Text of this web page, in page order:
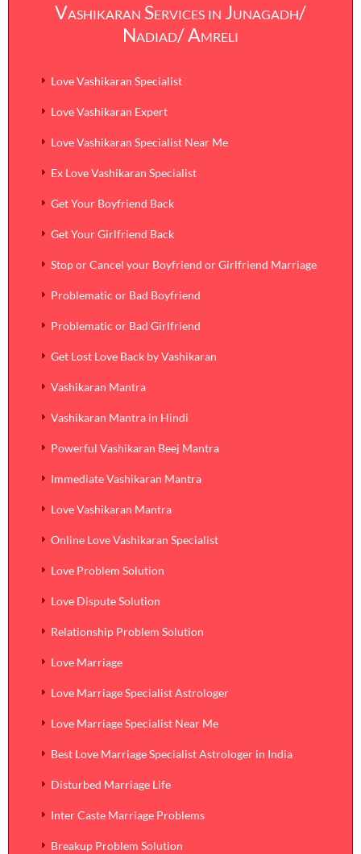
Vashikaran Services in Junagadh/
Nadiad/ Amreli
Love Vashikaran Specialist
Love Vashikaran Expert
Love Vashikaran Specialist Near Me
Ex Love Vashikaran Specialist
Get Your Boyfriend Back
Get Your Girlfriend Back
Stop or Cancel your Boyfriend or Girlfriend Marriage
Problematic or Bad Boyfriend
Problematic or Bad Girlfriend
Get Lost Love Back by Vashikaran
Vashikaran Mantra
Vashikaran Mantra in Hindi
Powerful Vashikaran Beej Mantra
Immediate Vashikaran Mantra
Love Vashikaran Mantra
Online Love Vashikaran Specialist
Love Problem Solution
Love Dispute Solution
Relationship Problem Solution
Love Marriage
Love Marriage Specialist Astrologer
Love Marriage Specialist Near Me
Best Love Marriage Specialist Astrologer in India
Disturbed Marriage Life
Inter Caste Marriage Problems
Breakup Problem Solution